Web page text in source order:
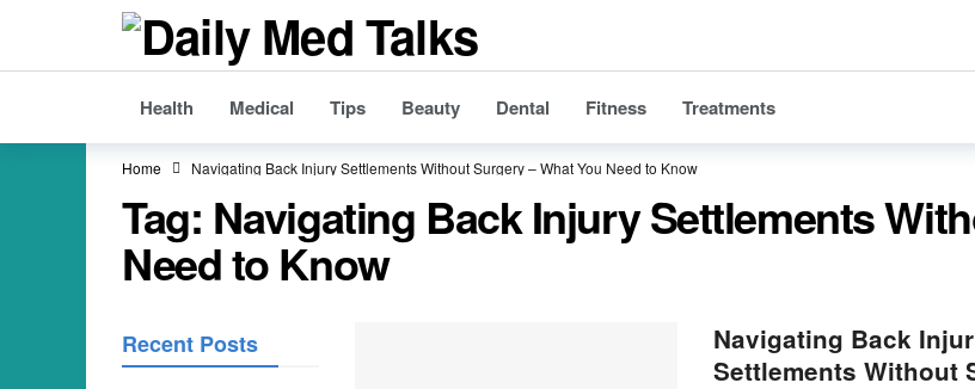
Health Medical Tips Beauty Dental Fitness Treatments
Home Navigating Back Injury Settlements Without Surgery – What You Need to Know
Tag: Navigating Back Injury Settlements
Need to Know
Navigating Back
Settlements Without
Recent Posts